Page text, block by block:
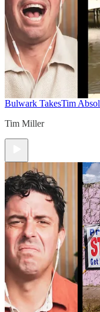
Bulwark TakesTim
Tim Miller